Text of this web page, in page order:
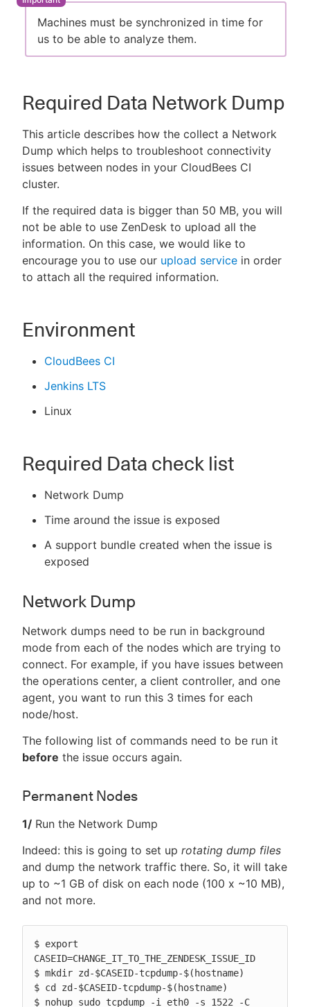
Machines must be synchronized in time for
us to be able to analyze them.
Required Data Network Dump
This article describes how the collect a Network
Dump which helps to troubleshoot connectivity
issues between nodes in your CloudBees CI
cluster.
If the required data is bigger than 50 MB, you will
not be able to use ZenDesk to upload all the
information. On this case, we would like to
encourage you to use our upload service in order
to attach all the required information.
Environment
CloudBees CI
Jenkins LTS
Linux
Required Data check list
Network Dump
Time around the issue is exposed
A support bundle created when the issue is
exposed
Network Dump
Network dumps need to be run in background
mode from each of the nodes which are trying to
connect. For example, if you have issues between
the operations center, a client controller, and one
agent, you want to run this 3 times for each
node/host.
The following list of commands need to be run it
before the issue occurs again.
Permanent Nodes
1/ Run the Network Dump
Indeed: this is going to set up rotating dump files
and dump the network traffic there. So, it will take
up to ~1 GB of disk on each node (100 x ~10 MB),
and not more.
$ export
CASEID=CHANGE_IT_TO_THE_ZENDESK_ISSUE_ID
$ mkdir zd-$CASEID-tcpdump-$(hostname)
$ cd zd-$CASEID-tcpdump-$(hostname)
$ nohup sudo tcpdump -i eth0 -s 1522 -C